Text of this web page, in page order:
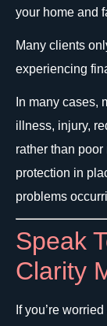
your home and
Many clients
experiencing
In many cases,
illness, injury,
rather than
protection in
problems
Speak
Clarity
If you’re